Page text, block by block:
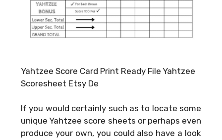
Yahtzee Score Card Print Ready File Yahtzee
Scoresheet Etsy De
If you would certainly such as to locate some
unique Yahtzee score sheets or perhaps even
produce your own, you could also have a look